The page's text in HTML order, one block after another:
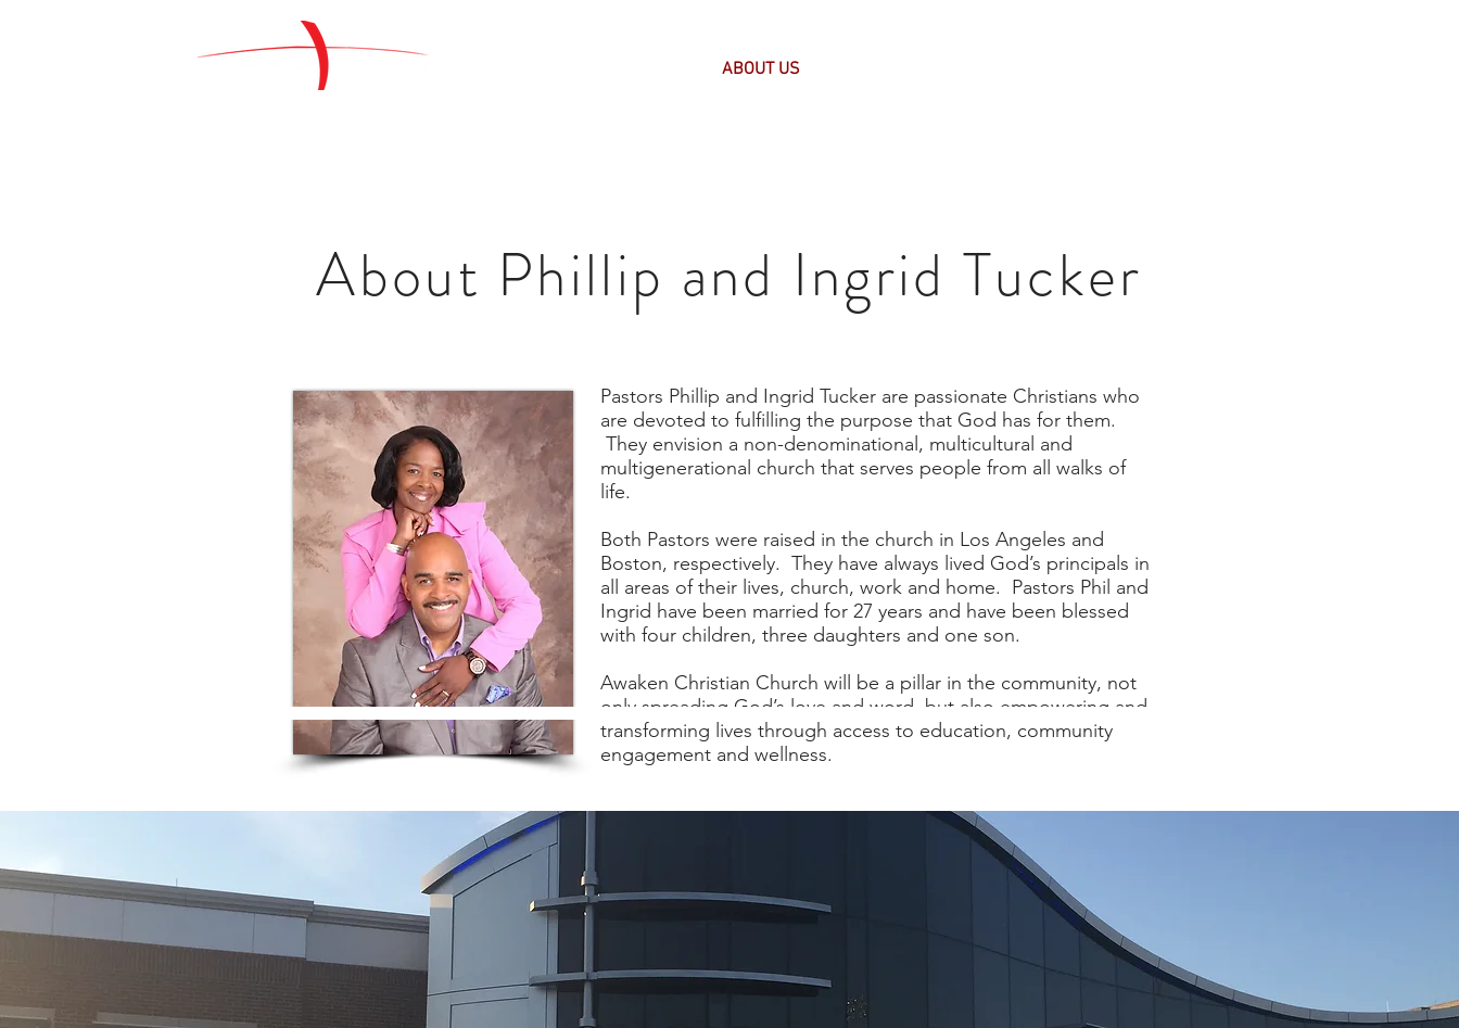
ABOUT US
About Phillip and Ingrid Tucker
Pastors Phillip and Ingrid Tucker are passionate Christians who
are devoted to fulfilling the purpose that God has for them.
They envision a non-denominational, multicultural and
multigenerational church that serves people from all walks of
life.
Both Pastors were raised in the church in Los Angeles and
Boston, respectively. They have always lived God’s principals in
all areas of their lives, church, work and home. Pastors Phil and
Ingrid have been married for 27 years and have been blessed
with four children, three daughters and one son.
Awaken Christian Church will be a pillar in the community, not
only spreading God’s love and word, but also empowering and
transforming lives through access to education, community
engagement and wellness.